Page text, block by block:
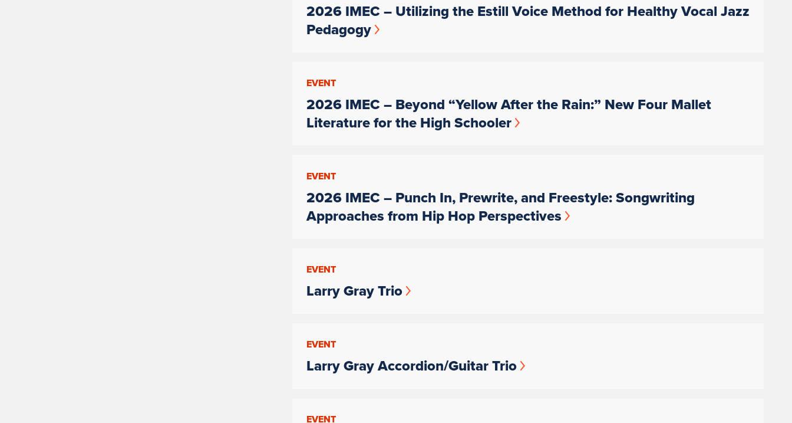
2026 IMEC – Utilizing the Estill Voice Method for Healthy Vocal Jazz
Pedagogy
EVENT
2026 IMEC – Beyond “Yellow After the Rain:” New Four Mallet
Literature for the High Schooler
EVENT
2026 IMEC – Punch In, Prewrite, and Freestyle: Songwriting
Approaches from Hip Hop Perspectives
EVENT
Larry Gray Trio
EVENT
Larry Gray Accordion/Guitar Trio
EVENT